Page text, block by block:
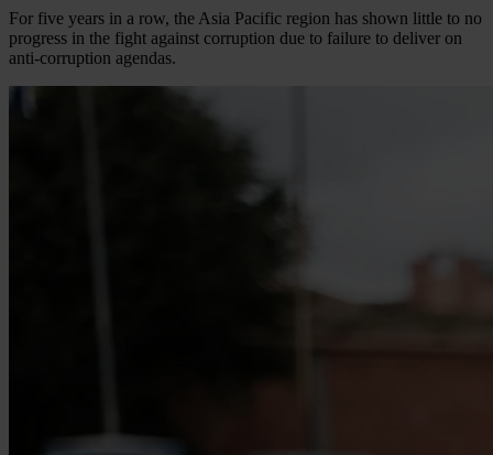
For five years in a row, the Asia Pacific region has shown little to no
progress in the fight against corruption due to failure to deliver on
anti-corruption agendas.